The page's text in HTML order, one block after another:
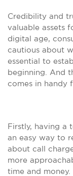
Credibility and
valuable assets
digital age,
cautious about
essential to
beginning. And
comes in handy
Firstly, having a
an easy way to
about call
more
time and